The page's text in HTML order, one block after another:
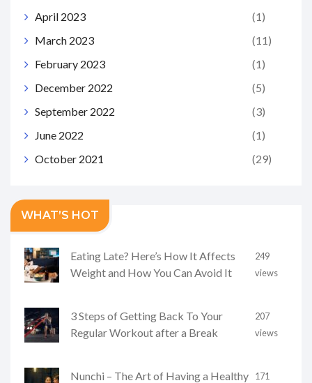
April 2023
(1)
March 2023
(11)
February 2023
(1)
December 2022
(5)
September 2022
(3)
June 2022
(1)
October 2021
(29)
WHAT’S HOT
Eating Late? Here’s How It Affects
Weight and How You Can Avoid It
249
views
3 Steps of Getting Back To Your
Regular Workout after a Break
207
views
Nunchi – The Art of Having a Healthy
171